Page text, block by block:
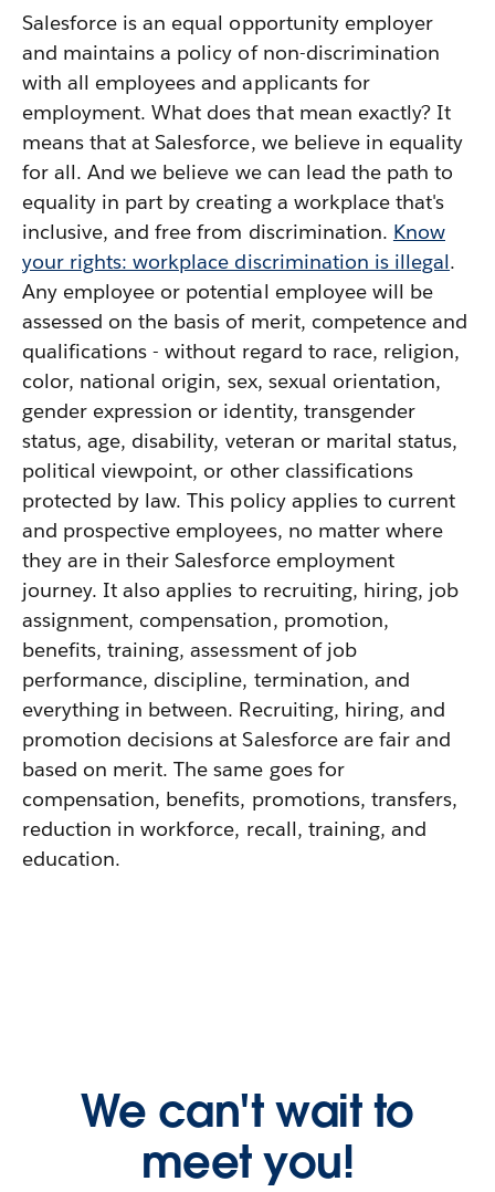
Salesforce is an equal opportunity employer
and maintains a policy of non-discrimination
with all employees and applicants for
employment. What does that mean exactly? It
means that at Salesforce, we believe in equality
for all. And we believe we can lead the path to
equality in part by creating a workplace that's
inclusive, and free from discrimination. Know
your rights: workplace discrimination is illegal.
Any employee or potential employee will be
assessed on the basis of merit, competence and
qualifications - without regard to race, religion,
color, national origin, sex, sexual orientation,
gender expression or identity, transgender
status, age, disability, veteran or marital status,
political viewpoint, or other classifications
protected by law. This policy applies to current
and prospective employees, no matter where
they are in their Salesforce employment
journey. It also applies to recruiting, hiring, job
assignment, compensation, promotion,
benefits, training, assessment of job
performance, discipline, termination, and
everything in between. Recruiting, hiring, and
promotion decisions at Salesforce are fair and
based on merit. The same goes for
compensation, benefits, promotions, transfers,
reduction in workforce, recall, training, and
education.
We can't wait to
meet you!